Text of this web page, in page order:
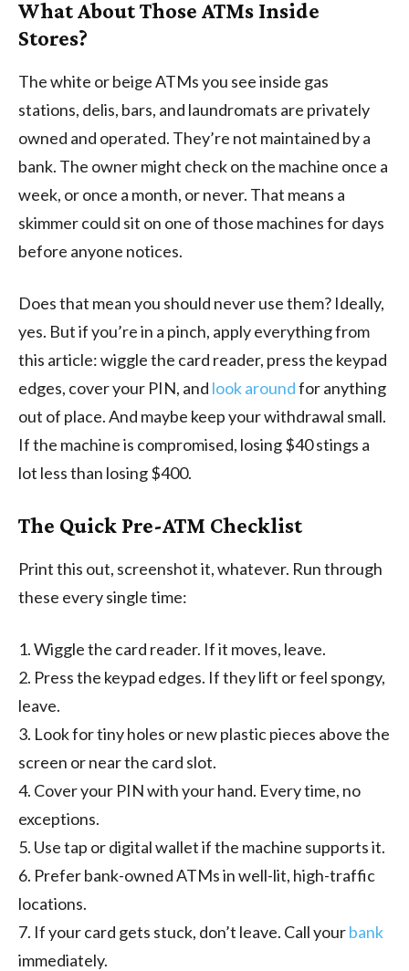
What About Those ATMs Inside
Stores?
The white or beige ATMs you see inside gas
stations, delis, bars, and laundromats are privately
owned and operated. They’re not maintained by a
bank. The owner might check on the machine once a
week, or once a month, or never. That means a
skimmer could sit on one of those machines for days
before anyone notices.
Does that mean you should never use them? Ideally,
yes. But if you’re in a pinch, apply everything from
this article: wiggle the card reader, press the keypad
edges, cover your PIN, and look aroundfor anything
out of place. And maybe keep your withdrawal small.
If the machine is compromised, losing $40 stings a
lot less than losing $400.
The Quick Pre-ATM Checklist
Print this out, screenshot it, whatever. Run through
these every single time:
1. Wiggle the card reader. If it moves, leave.
2. Press the keypad edges. If they lift or feel spongy,
leave.
3. Look for tiny holes or new plastic pieces above the
screen or near the card slot.
4. Cover your PIN with your hand. Every time, no
exceptions.
5. Use tap or digital wallet if the machine supports it.
6. Prefer bank-owned ATMs in well-lit, high-traffic
locations.
7. If your card gets stuck, don’t leave. Call yourbank
immediately.